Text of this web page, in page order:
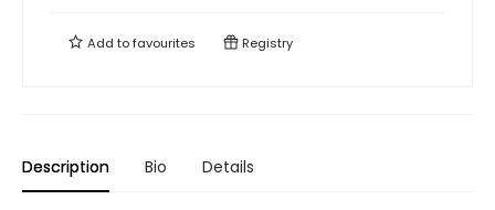
Add tofavourites Registry
Description Bio Details